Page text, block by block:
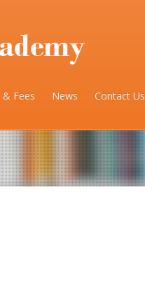
Fees News Contact Us